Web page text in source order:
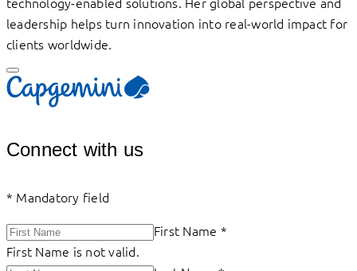
leadership helps turn innovation into real-world impact for
clients worldwide.
Connect with us
* Mandatory field
First Name *
First Name is not valid.